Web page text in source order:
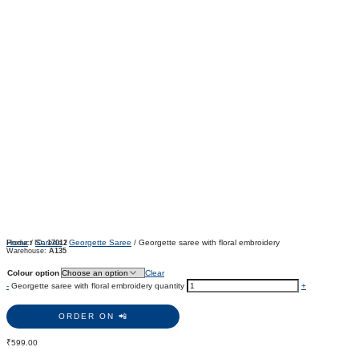
Home/Sarees/Georgette Saree / Georgette saree with floral embroidery
Product ID:17012
Warehouse: A135
Colour option
Clear
- Georgette saree with floral embroidery quantity +
ORDER ON 📲
₹599.00